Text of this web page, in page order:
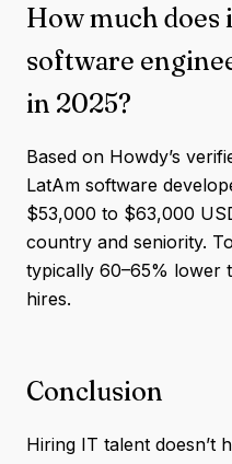
How much does
software
in 2025?
Based on Howdy’s
LatAm software
$53,000 to $63,000
country and seniority.
typically 60–65% lower
hires.
Conclusion
Hiring IT talent doesn’t